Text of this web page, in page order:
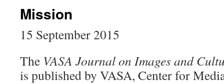
Mission
15 September 2015
The VASA Journal on Images and
is published by VASA, Center for